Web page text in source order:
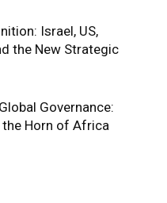
Israel, US,
the New Strategic
Governance:
Horn of Africa